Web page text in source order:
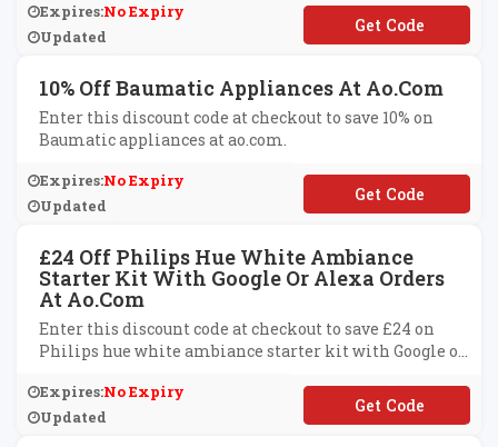
Expires:No Expiry
Updated
**NY10
10% Off Baumatic Appliances At Ao.com
Enter this discount code at checkout to save 10% on
Baumatic appliances at ao.com.
Expires:No Expiry
Updated
**UMATIC10
£24 Off Philips Hue White Ambiance
Starter Kit With Google Or Alexa Orders
At Ao.com
Enter this discount code at checkout to save £24 on
Philips hue white ambiance starter kit with Google or
Expires:No Expiry
Updated
**ICE24